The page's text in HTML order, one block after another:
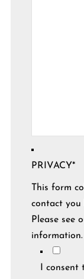
PRIVACY*
This form
contact you
Please see
information.
I